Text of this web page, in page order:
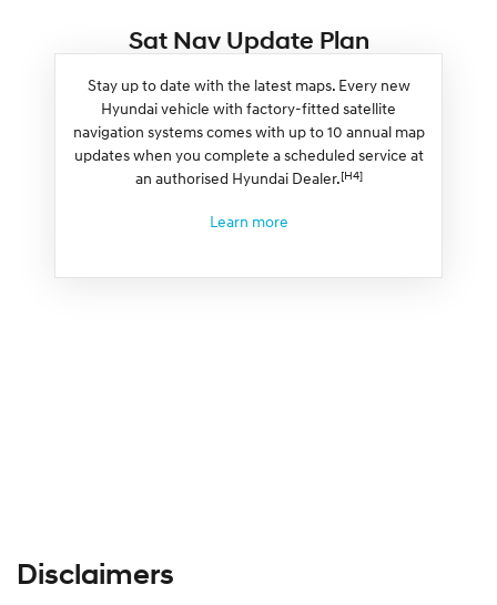
Sat Nav Update Plan
Stay up to date with the latest maps. Every new
Hyundai vehicle with factory-fitted satellite
navigation systems comes with up to 10 annual map
updates when you complete a scheduled service at
an authorised Hyundai Dealer.[H4]
Learn more
Disclaimers